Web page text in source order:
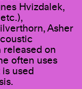
Hvizdalek,
Asher
on
often uses
used